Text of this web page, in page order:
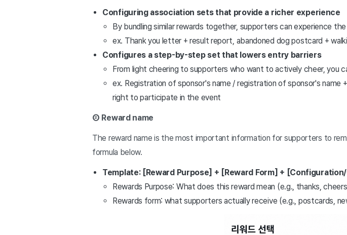
Configuring association sets that provide a richer experience
By bundling similar rewards together, supporters can experience
ex. Thank you letter + result report, abandoned dog postcard +
Configures a step-by-step set that lowers entry barriers
From light cheering to supporters who want to actively cheer, you
ex. Registration of sponsor's name / registration of sponsor's
right to participate in the event
② Reward name
The reward name is the most important information for supporters to
formula below.
Template: [Reward Purpose] + [Reward Form] +
Rewards Purpose: What does this reward mean (e.g., thanks,
Rewards form: what supporters actually receive (e.g., postcards,